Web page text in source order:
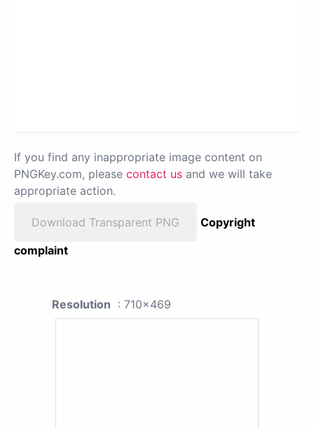
If you find any inappropriate image content on
PNGKey.com, please contact us and we will take
appropriate action.
Download Transparent PNG
Copyright
complaint
Resolution : 710x469